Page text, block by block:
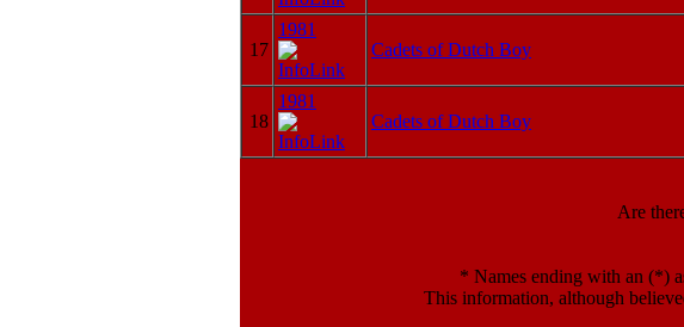
17
1981
Cadets of Dutch Boy
18
1981
Cadets of Dutch Boy
Are
* Names ending with an (*)
This information, although